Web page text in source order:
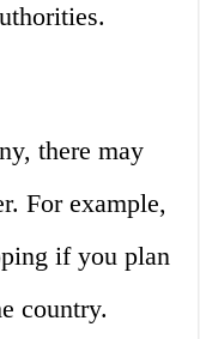
there may
For example,
if you plan
country.